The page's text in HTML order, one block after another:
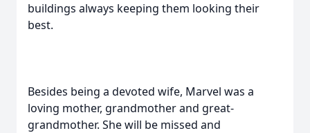
buildings always keeping them looking their
best.
Besides being a devoted wife, Marvel was a
loving mother, grandmother and great-
grandmother. She will be missed and